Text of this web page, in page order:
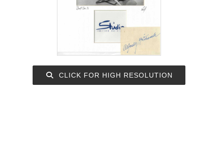
CLICK FOR HIGH RESOLUTION